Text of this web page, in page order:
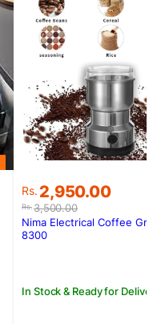
Rs.3,500.00
Original
price
was:
Rs.3,500.00.
Rs. 2,950.00
Current
price
is:
Rs.2,950.00.
In Stock & Ready for Delivery
Nima Electrical Coffee
8300